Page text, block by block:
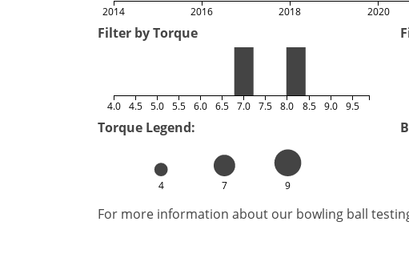
2014 2016 2018 2020
Filter by Torque
4.0 4.5 5.0 5.5 6.0 6.5 7.0 7.5 8.0 8.5 9.0 9.5
Torque Legend:
4 7 9
For more information about our bowling ball